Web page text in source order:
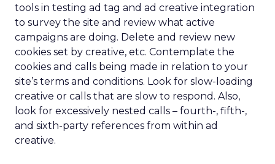
tools in testing ad tag and ad creative integration
to survey the site and review what active
campaigns are doing. Delete and review new
cookies set by creative, etc. Contemplate the
cookies and calls being made in relation to your
site’s terms and conditions. Look for slow-loading
creative or calls that are slow to respond. Also,
look for excessively nested calls – fourth-, fifth-,
and sixth-party references from within ad
creative.